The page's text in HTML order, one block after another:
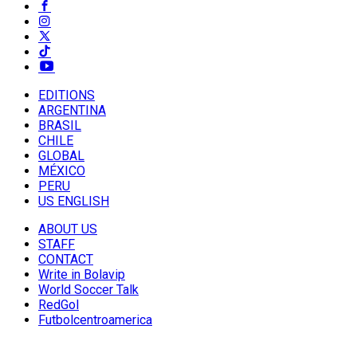
EDITIONS
ARGENTINA
BRASIL
CHILE
GLOBAL
MÉXICO
PERU
US ENGLISH
ABOUT US
STAFF
CONTACT
Write in Bolavip
World Soccer Talk
RedGol
Futbolcentroamerica